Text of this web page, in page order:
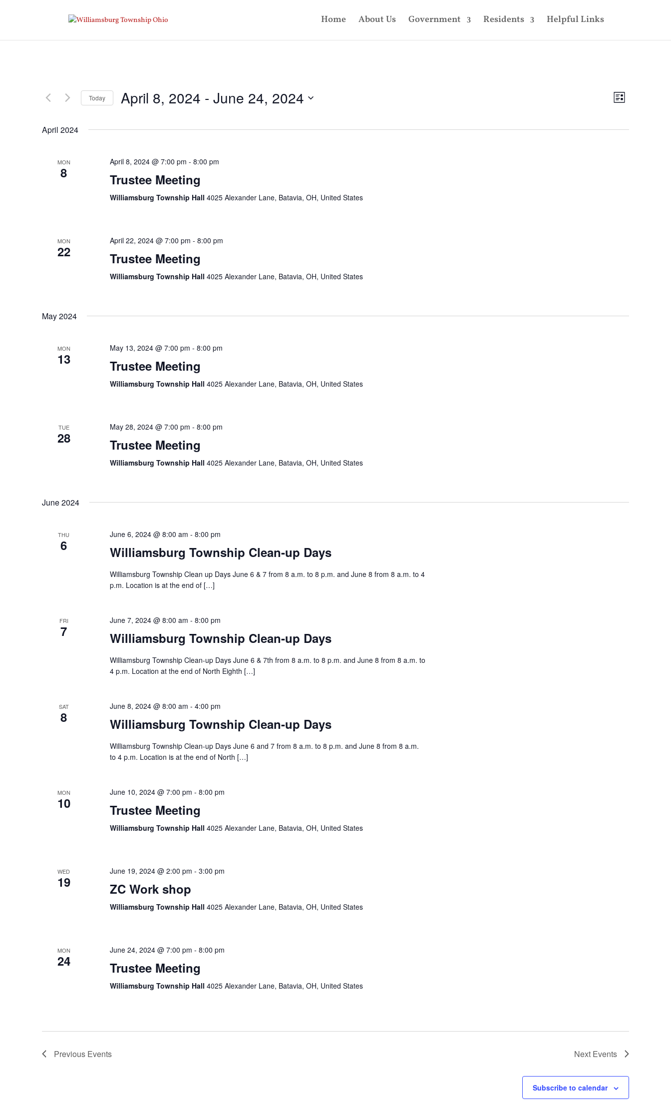
Home About Us Government Residents Helpful Links
Views
Event
Views
List
Today April 8, 2024 - June 24, 2024
April 2024
MON
8
April 8, 2024 @ 7:00 pm - 8:00 pm
Trustee Meeting
Williamsburg Township Hall 4025 Alexander Lane, Batavia, OH, United States
MON
22
April 22, 2024 @ 7:00 pm - 8:00 pm
Trustee Meeting
Williamsburg Township Hall 4025 Alexander Lane, Batavia, OH, United States
May 2024
MON
13
May 13, 2024 @ 7:00 pm - 8:00 pm
Trustee Meeting
Williamsburg Township Hall 4025 Alexander Lane, Batavia, OH, United States
TUE
28
May 28, 2024 @ 7:00 pm - 8:00 pm
Trustee Meeting
Williamsburg Township Hall 4025 Alexander Lane, Batavia, OH, United States
June 2024
THU
6
June 6, 2024 @ 8:00 am - 8:00 pm
Williamsburg Township Clean-up Days
Williamsburg Township Clean up Days June 6 & 7 from 8 a.m. to 8 p.m. and June 8 from 8 a.m. to 4
p.m. Location is at the end of […]
FRI
7
June 7, 2024 @ 8:00 am - 8:00 pm
Williamsburg Township Clean-up Days
Williamsburg Township Clean-up Days June 6 & 7th from 8 a.m. to 8 p.m. and June 8 from 8 a.m. to
4 p.m. Location at the end of North Eighth […]
SAT
8
June 8, 2024 @ 8:00 am - 4:00 pm
Williamsburg Township Clean-up Days
Williamsburg Township Clean-up Days June 6 and 7 from 8 a.m. to 8 p.m. and June 8 from 8 a.m.
to 4 p.m. Location is at the end of North […]
MON
10
June 10, 2024 @ 7:00 pm - 8:00 pm
Trustee Meeting
Williamsburg Township Hall 4025 Alexander Lane, Batavia, OH, United States
WED
19
June 19, 2024 @ 2:00 pm - 3:00 pm
ZC Work shop
Williamsburg Township Hall 4025 Alexander Lane, Batavia, OH, United States
MON
24
June 24, 2024 @ 7:00 pm - 8:00 pm
Trustee Meeting
Williamsburg Township Hall 4025 Alexander Lane, Batavia, OH, United States
Previous Events Next Events
Subscribe to calendar